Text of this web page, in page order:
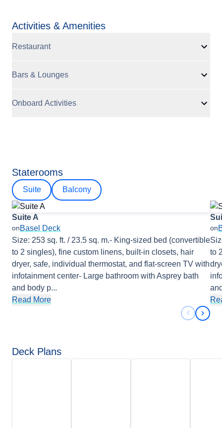
Activities & Amenities
Restaurant
Bars & Lounges
Onboard Activities
Staterooms
Suite Balcony
Suite A
onBasel Deck
Size: 253 sq. ft. / 23.5 sq. m.- King-sized bed (convertible
to 2 singles), fine custom linens, built-in closets, hair
dryer, safe, individual thermostat, and flat-screen TV with
infotainment center- Large bathroom with Asprey bath
and body p...
Read More
on
to
Next
Deck Plans